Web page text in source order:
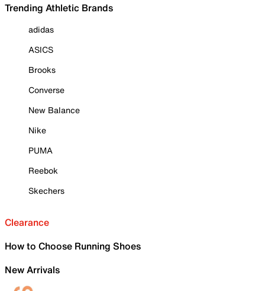
Trending Athletic Brands
adidas
ASICS
Brooks
Converse
New Balance
Nike
PUMA
Reebok
Skechers
Clearance
How to Choose Running Shoes
New Arrivals